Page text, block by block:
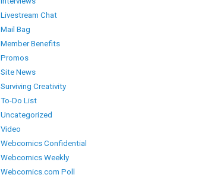
Livestream Chat
Mail Bag
Member Benefits
Promos
Site News
Surviving Creativity
To-Do List
Uncategorized
Video
Webcomics Confidential
Webcomics Weekly
Webcomics.com Poll